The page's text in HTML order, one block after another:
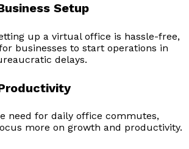
Setup
up a virtual office is hassle-free,
businesses to start operations in
delays.
need for daily office commutes,
more on growth and productivity.